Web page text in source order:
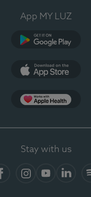
App MY LUZ
Stay with us